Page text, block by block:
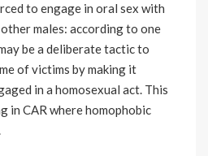
to engage in oral sex with
males: according to one
be a deliberate tactic to
of victims by making it
in a homosexual act. This
in CAR where homophobic